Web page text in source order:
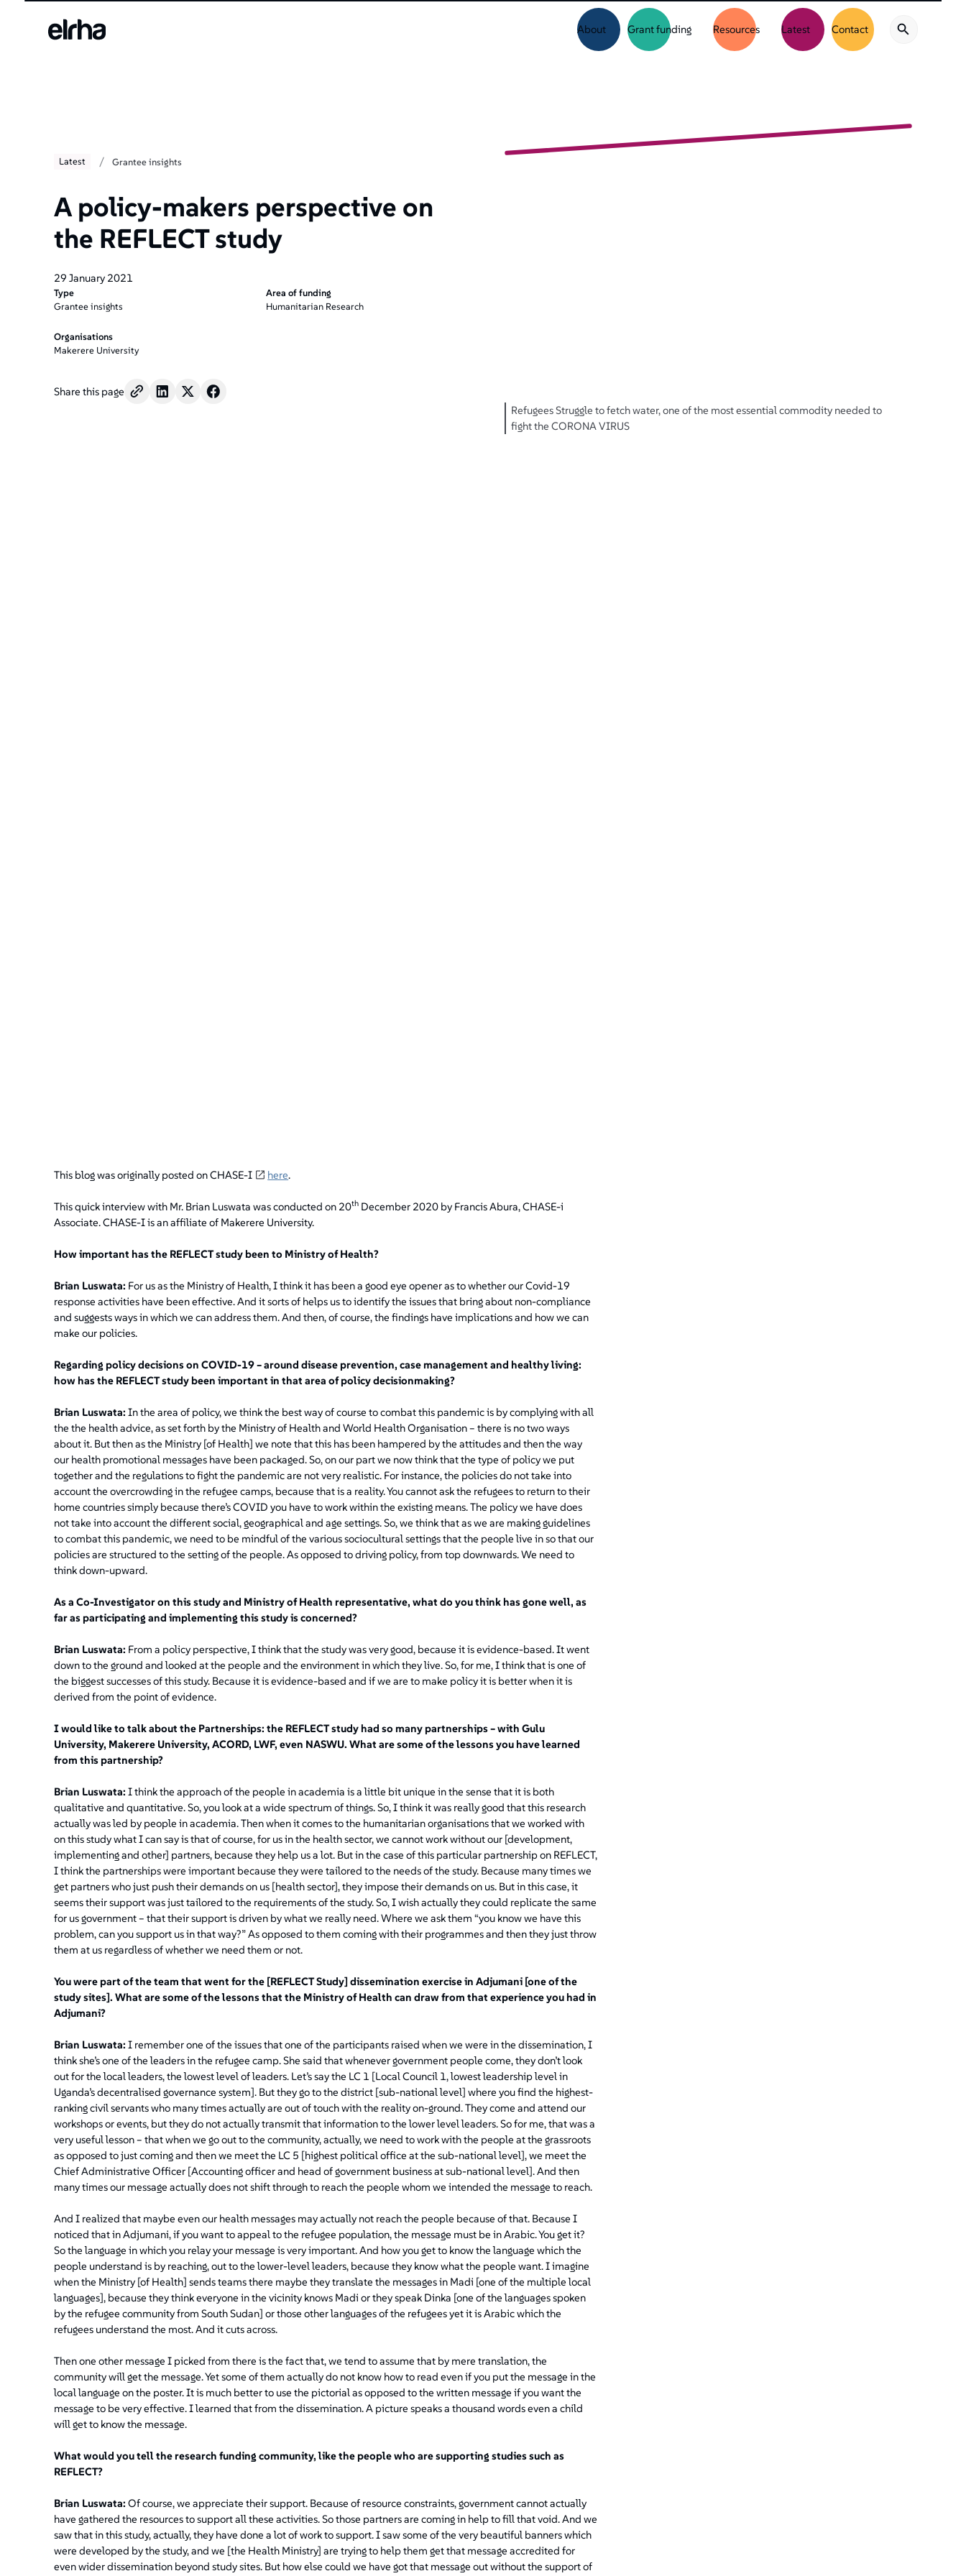
About Grant funding Resources Latest Contact
Latest / Grantee insights
A policy-makers perspective on
the REFLECT study
29 January 2021
Type
Grantee insights
Area of funding
Humanitarian Research
Organisations
Makerere University
Share this page
Refugees Struggle to fetch water, one of the most essential commodity needed to
fight the CORONA VIRUS
This blog was originally posted on CHASE-I here.
This quick interview with Mr. Brian Luswata was conducted on 20thDecember 2020 by Francis Abura, CHASE-i
Associate. CHASE-I is an affiliate of Makerere University.
How important has the REFLECT study been to Ministry of Health?
Brian Luswata: For us as the Ministry of Health, I think it has been a good eye opener as to whether our Covid-19
response activities have been effective. And it sorts of helps us to identify the issues that bring about non-compliance
and suggests ways in which we can address them. And then, of course, the findings have implications and how we can
make our policies.
Regarding policy decisions on COVID-19 – around disease prevention, case management and healthy living:
how has the REFLECT study been important in that area of policy decisionmaking?
Brian Luswata: In the area of policy, we think the best way of course to combat this pandemic is by complying with all
the the health advice, as set forth by the Ministry of Health and World Health Organisation – there is no two ways
about it. But then as the Ministry [of Health] we note that this has been hampered by the attitudes and then the way
our health promotional messages have been packaged. So, on our part we now think that the type of policy we put
together and the regulations to fight the pandemic are not very realistic. For instance, the policies do not take into
account the overcrowding in the refugee camps, because that is a reality. You cannot ask the refugees to return to their
home countries simply because there’s COVID you have to work within the existing means. The policy we have does
not take into account the different social, geographical and age settings. So, we think that as we are making guidelines
to combat this pandemic, we need to be mindful of the various sociocultural settings that the people live in so that our
policies are structured to the setting of the people. As opposed to driving policy, from top downwards. We need to
think down-upward.
As a Co-Investigator on this study and Ministry of Health representative, what do you think has gone well, as
far as participating and implementing this study is concerned?
Brian Luswata: From a policy perspective, I think that the study was very good, because it is evidence-based. It went
down to the ground and looked at the people and the environment in which they live. So, for me, I think that is one of
the biggest successes of this study. Because it is evidence-based and if we are to make policy it is better when it is
derived from the point of evidence.
I would like to talk about the Partnerships: the REFLECT study had so many partnerships – with Gulu
University, Makerere University, ACORD, LWF, even NASWU. What are some of the lessons you have learned
from this partnership?
Brian Luswata: I think the approach of the people in academia is a little bit unique in the sense that it is both
qualitative and quantitative. So, you look at a wide spectrum of things. So, I think it was really good that this research
actually was led by people in academia. Then when it comes to the humanitarian organisations that we worked with
on this study what I can say is that of course, for us in the health sector, we cannot work without our [development,
implementing and other] partners, because they help us a lot. But in the case of this particular partnership on REFLECT,
I think the partnerships were important because they were tailored to the needs of the study. Because many times we
get partners who just push their demands on us [health sector], they impose their demands on us. But in this case, it
seems their support was just tailored to the requirements of the study. So, I wish actually they could replicate the same
for us government – that their support is driven by what we really need. Where we ask them “you know we have this
problem, can you support us in that way?”As opposed to them coming with their programmes and then they just throw
them at us regardless of whether we need them or not.
You were part of the team that went for the [REFLECT Study] dissemination exercise in Adjumani [one of the
study sites]. What are some of the lessons that the Ministry of Health can draw from that experience you had in
Adjumani?
Brian Luswata: I remember one of the issues that one of the participants raised when we were in the dissemination, I
think she’s one of the leaders in the refugee camp. She said that whenever government people come, they don’t look
out for the local leaders, the lowest level of leaders. Let’s say the LC 1 [Local Council 1, lowest leadership level in
Uganda’s decentralised governance system]. But they go to the district [sub-national level] where you find the highest-
ranking civil servants who many times actually are out of touch with the reality on-ground. They come and attend our
workshops or events, but they do not actually transmit that information to the lower level leaders. So for me, that was a
very useful lesson – that when we go out to the community, actually, we need to work with the people at the grassroots
as opposed to just coming and then we meet the LC 5 [highest political office at the sub-national level], we meet the
Chief Administrative Officer [Accounting officer and head of government business at sub-national level]. And then
many times our message actually does not shift through to reach the people whom we intended the message to reach.
And I realized that maybe even our health messages may actually not reach the people because of that. Because I
noticed that in Adjumani, if you want to appeal to the refugee population, the message must be in Arabic. You get it?
So the language in which you relay your message is very important. And how you get to know the language which the
people understand is by reaching, out to the lower-level leaders, because they know what the people want. I imagine
when the Ministry [of Health] sends teams there maybe they translate the messages in Madi [one of the multiple local
languages], because they think everyone in the vicinity knows Madi or they speak Dinka [one of the languages spoken
by the refugee community from South Sudan] or those other languages of the refugees yet it is Arabic which the
refugees understand the most. And it cuts across.
Then one other message I picked from there is the fact that, we tend to assume that by mere translation, the
community will get the message. Yet some of them actually do not know how to read even if you put the message in the
local language on the poster. It is much better to use the pictorial as opposed to the written message if you want the
message to be very effective. I learned that from the dissemination. A picture speaks a thousand words even a child
will get to know the message.
What would you tell the research funding community, like the people who are supporting studies such as
REFLECT?
Brian Luswata: Of course, we appreciate their support. Because of resource constraints, government cannot actually
have gathered the resources to support all these activities. So those partners are coming in help to fill that void. And we
saw that in this study, actually, they have done a lot of work to support. I saw some of the very beautiful banners which
were developed by the study, and we [the Health Ministry] are trying to help them get that message accredited for
even wider dissemination beyond study sites. But how else could we have got that message out without the support of